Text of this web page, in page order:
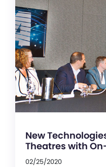
New
Theatres with
02/25/2020